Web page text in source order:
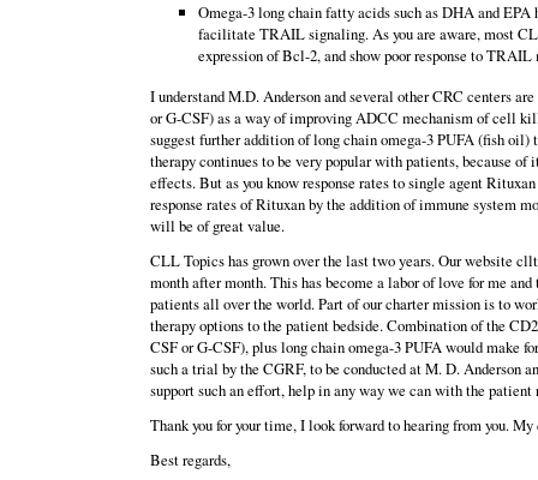
Omega-3 long chain fatty acids such as DHA and
facilitate TRAIL signaling. As you are aware, most
expression of Bcl-2, and show poor response to
I understand M.D. Anderson and several other CRC centers
or G-CSF) as a way of improving ADCC mechanism of cell
suggest further addition of long chain omega-3 PUFA (fish
therapy continues to be very popular with patients, because
effects. But as you know response rates to single agent
response rates of Rituxan by the addition of immune system
will be of great value.
CLL Topics has grown over the last two years. Our website
month after month. This has become a labor of love for me
patients all over the world. Part of our charter mission is to
therapy options to the patient bedside. Combination of the
CSF or G-CSF), plus long chain omega-3 PUFA would
such a trial by the CGRF, to be conducted at M. D. Anderson
support such an effort, help in any way we can with the
Thank you for your time, I look forward to hearing from you.
Best regards,